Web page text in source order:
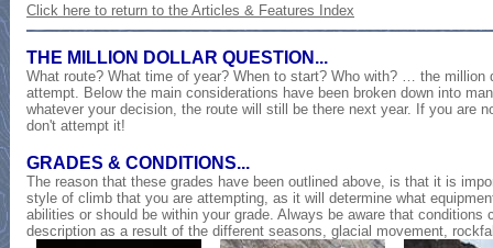
Click here to return to the Articles & Features Index
THE MILLION DOLLAR QUESTION...
What route? What time of year? When to start? Who with? … the million
attempt. Below the main considerations have been broken down into
whatever your decision, the route will still be there next year. If you are
don't attempt it!
GRADES & CONDITIONS...
The reason that these grades have been outlined above, is that it is
style of climb that you are attempting, as it will determine what
abilities or should be within your grade. Always be aware that conditions
description as a result of the different seasons, glacial movement,